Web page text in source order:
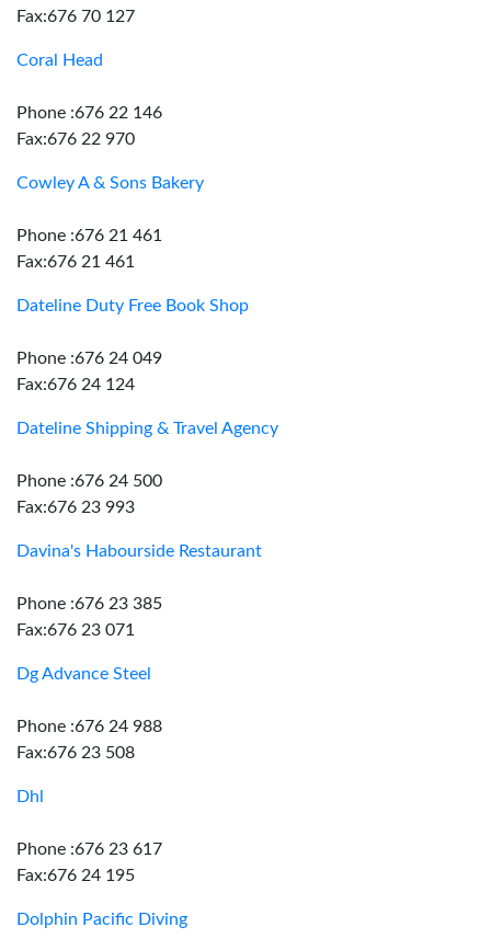
Fax:676 70 127
Coral Head
Phone :676 22 146
Fax:676 22 970
Cowley A & Sons Bakery
Phone :676 21 461
Fax:676 21 461
Dateline Duty Free Book Shop
Phone :676 24 049
Fax:676 24 124
Dateline Shipping & Travel Agency
Phone :676 24 500
Fax:676 23 993
Davina's Habourside Restaurant
Phone :676 23 385
Fax:676 23 071
Dg Advance Steel
Phone :676 24 988
Fax:676 23 508
Dhl
Phone :676 23 617
Fax:676 24 195
Dolphin Pacific Diving